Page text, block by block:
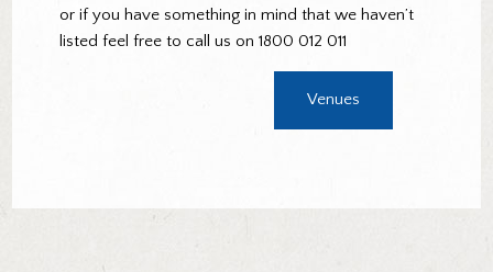
or if you have something in mind that we haven’t
listed feel free to call us on 1800 012 011
Venues